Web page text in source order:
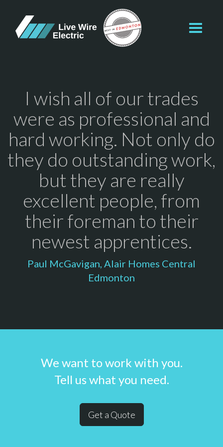
I wish all of our trades
were as professional and
hard working. Not only do
they do outstanding work,
but they are really
excellent people, from
their foreman to their
newest apprentices.
Paul McGavigan, Alair Homes Central
Edmonton
We want to work with you.
Tell us what you need.
Get a Quote